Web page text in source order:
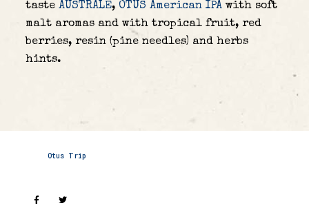
taste AUSTRALE, OTUS American IPAwith soft
malt aromas and with tropical fruit, red
berries, resin (pine needles) and herbs
hints.
Otus Trip